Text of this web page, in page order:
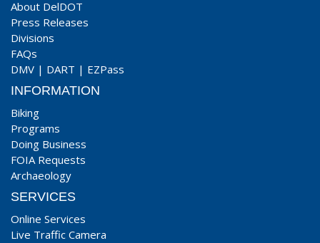
About DelDOT
Press Releases
Divisions
FAQs
DMV | DART | EZPass
INFORMATION
Biking
Programs
Doing Business
FOIA Requests
Archaeology
SERVICES
Online Services
Live Traffic Camera